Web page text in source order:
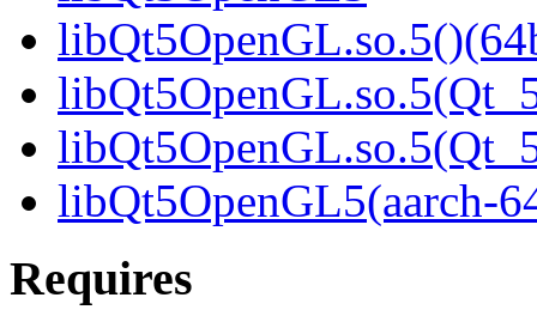
libQt5OpenGL5(aarch-
Requires